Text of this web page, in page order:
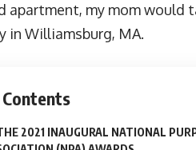
apartment, my mom would
in Williamsburg, MA.
Contents
2021 INAUGURAL NATIONAL